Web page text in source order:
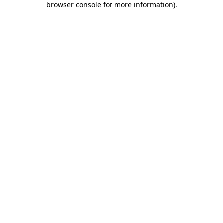
browser console for more information).